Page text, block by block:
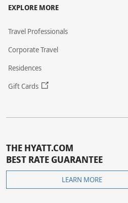
EXPLORE MORE
Travel Professionals
Corporate Travel
Residences
Gift Cards
THE HYATT.COM
BEST RATE GUARANTEE
THE
HYATT.COM
LEARN MORE